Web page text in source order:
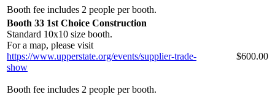
Booth fee includes 2 people per booth.
Booth 33 1st Choice Construction
Standard 10x10 size booth.
For a map, please visit
https://www.upperstate.org/events/supplier-trade-
show
Booth fee includes 2 people per booth.
$600.00